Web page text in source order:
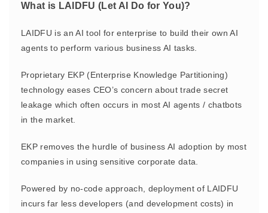
What is LAIDFU (Let AI Do for You)?
LAIDFU is an AI tool for enterprise to build their own AI
agents to perform various business AI tasks.
Proprietary EKP (Enterprise Knowledge Partitioning)
technology eases CEO’s concern about trade secret
leakage which often occurs in most AI agents / chatbots
in the market.
EKP removes the hurdle of business AI adoption by most
companies in using sensitive corporate data.
Powered by no-code approach, deployment of LAIDFU
incurs far less developers (and development costs) in